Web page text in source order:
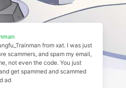
from xat. I was just
scammers, and spam my email,
not even the code. You just
get spammed and scammed
ad